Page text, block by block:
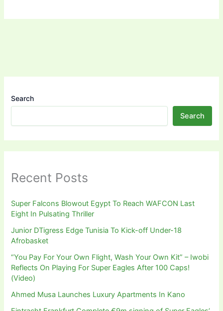
Search
Search
Recent Posts
Super Falcons Blowout Egypt To Reach WAFCON Last
Eight In Pulsating Thriller
Junior DTigress Edge Tunisia To Kick-off Under-18
Afrobasket
“You Pay For Your Own Flight, Wash Your Own Kit” – Iwobi
Reflects On Playing For Super Eagles After 100 Caps!
(Video)
Ahmed Musa Launches Luxury Apartments In Kano